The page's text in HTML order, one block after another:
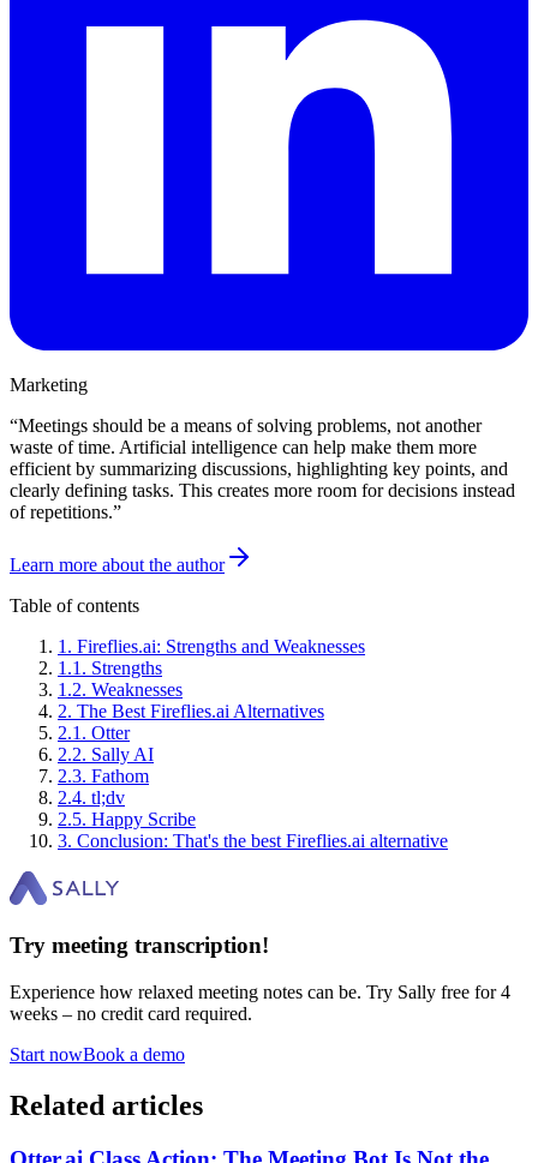
Marketing
“Meetings should be a means of solving problems, not another
waste of time. Artificial intelligence can help make them more
efficient by summarizing discussions, highlighting key points, and
clearly defining tasks. This creates more room for decisions instead
of repetitions.”
Learn more about the author
Table of contents
1. Fireflies.ai: Strengths and Weaknesses
1.1. Strengths
1.2. Weaknesses
2. The Best Fireflies.ai Alternatives
2.1. Otter
2.2. Sally AI
2.3. Fathom
2.4. tl;dv
2.5. Happy Scribe
3. Conclusion: That's the best Fireflies.ai alternative
Try meeting transcription!
Experience how relaxed meeting notes can be. Try Sally free for 4
weeks – no credit card required.
Start nowBook a demo
Related articles